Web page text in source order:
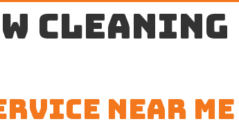
Near Me